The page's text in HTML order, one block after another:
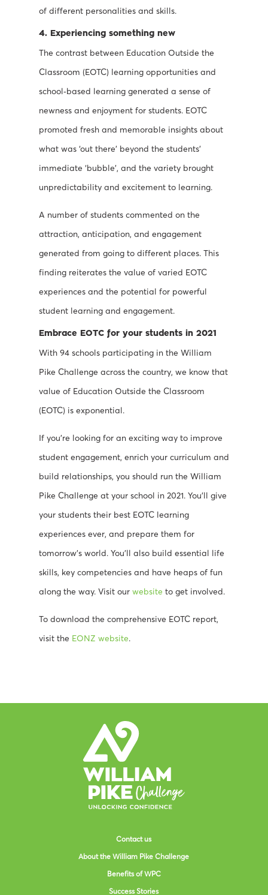
of different personalities and skills.
4. Experiencing something new
The contrast between Education Outside the
Classroom (EOTC) learning opportunities and
school‐based learning generated a sense of
newness and enjoyment for students. EOTC
promoted fresh and memorable insights about
what was ‘out there’ beyond the students’
immediate ‘bubble’, and the variety brought
unpredictability and excitement to learning.
A number of students commented on the
attraction, anticipation, and engagement
generated from going to different places. This
finding reiterates the value of varied EOTC
experiences and the potential for powerful
student learning and engagement.
Embrace EOTC for your students in 2021
With 94 schools participating in the William
Pike Challenge across the country, we know that
value of Education Outside the Classroom
(EOTC) is exponential.
If you’re looking for an exciting way to improve
student engagement, enrich your curriculum and
build relationships, you should run the William
Pike Challenge at your school in 2021. You’ll give
your students their best EOTC learning
experiences ever, and prepare them for
tomorrow’s world. You’ll also build essential life
skills, key competencies and have heaps of fun
along the way. Visit our website to get involved.
To download the comprehensive EOTC report,
visit the EONZ website.
Contact us
About the William Pike Challenge
Benefits of WPC
Success Stories